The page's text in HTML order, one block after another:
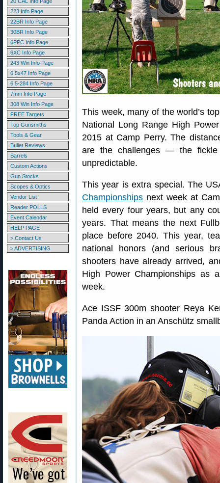
223 Info Page
22BR Info Page
30BR Info Page
6PPC Info Page
6XC Info Page
243 Win Info Page
6.5x47 Info Page
6.5-284 Info Page
7mm Info Page
308 Win Info Page
FREE Targets
Top Gunsmiths
Tools & Gear
Bullet Reviews
Barrels
Custom Actions
Gun Stocks
Scopes & Optics
Vendor List
Reader POLLS
Event Calendar
HELP PAGE
> Contact Us
> ADVERTISING
This week, many of the world’s
National Long Range High
2015 at Camp Perry. The
are the challenges — the
unpredictable.
This year is extra special. The
Championships next week at
held every four years, but any
years. That means the next
place before 2040. This year,
national honors (and serious
shooters have already arrived,
High Power Championships as
week.
Ace ISSF 300m shooter Reya
Panda Action in an Anschütz